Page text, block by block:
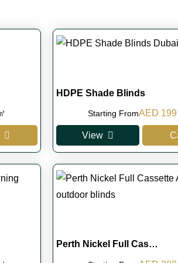
199.
HDPE Shade Blinds
Starting FromOriginal
price
was:
AED
AED 199
View
Perth Nickel Full Cas…